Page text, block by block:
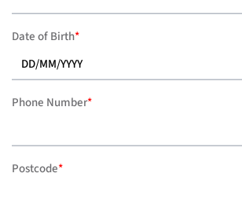
Date of Birth*
Phone Number*
Postcode*